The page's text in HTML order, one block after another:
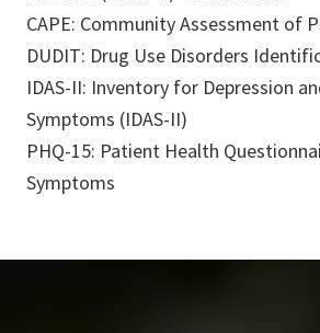
CAPE: Community Assessment of
DUDIT: Drug Use Disorders
IDAS-II: Inventory for Depression
Symptoms (IDAS-II)
PHQ-15: Patient Health
Symptoms